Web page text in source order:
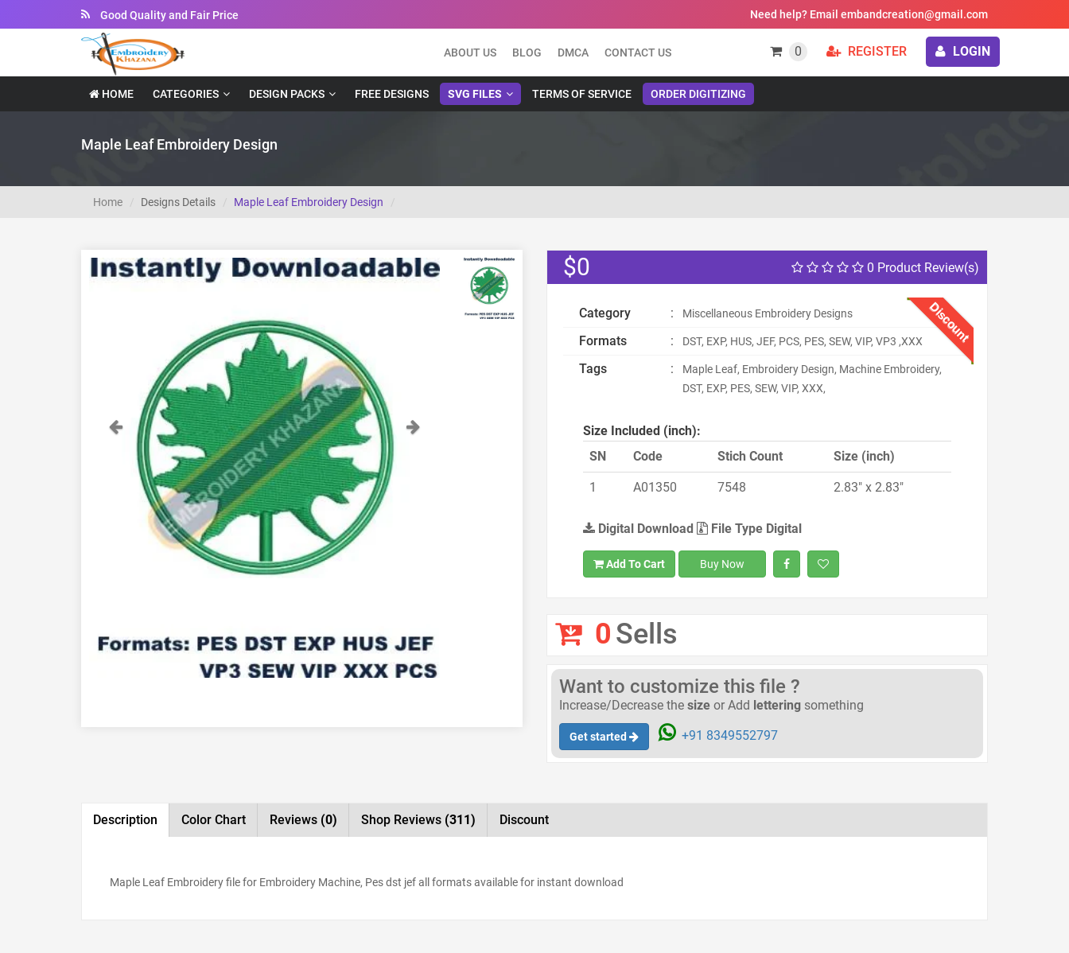
Instant Downloadable Files
Need help? Email embandcreation@gmail.com
ABOUT US BLOG DMCA CONTACT US 0 REGISTER LOGIN
HOME CATEGORIES DESIGN PACKS FREE DESIGNS SVG FILES TERMS OF SERVICE ORDER DIGITIZING
Maple Leaf Embroidery Design
Home Designs Details Maple Leaf Embroidery Design
Previous Next
0 Product Review(s)
$0
Discount
Category : Miscellaneous Embroidery Designs
Formats : DST, EXP, HUS, JEF, PCS, PES, SEW, VIP, VP3 ,XXX
Tags :
Maple Leaf, Embroidery Design, Machine Embroidery,
DST, EXP, PES, SEW, VIP, XXX,
Size Included (inch):
SN
Code Stich Count Size (inch)
1 A01350 7548 2.83" x 2.83"
Digital Download File Type Digital
Add To Cart Buy Now
0Sells
Want to customize this file ?
Increase/Decrease the size or Add lettering something
Get started +91 8349552797
Description Color Chart Reviews (0) Shop Reviews (311) Discount
Maple Leaf Embroidery file for Embroidery Machine, Pes dst jef all formats available for instant download